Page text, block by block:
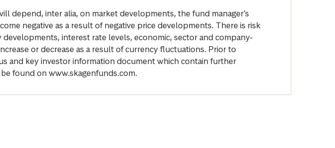
depend, inter alia, on market developments, the fund manager’s
negative as a result of negative price developments. There is risk
interest rate levels, economic, sector and company-
or decrease as a result of currency fluctuations. Prior to
and key investor information document which contain further
found on www.skagenfunds.com.